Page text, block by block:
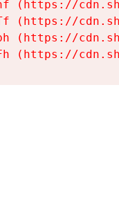
(https://
(https://
(https://
(https://